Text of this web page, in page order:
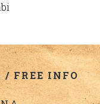
FREE INFO